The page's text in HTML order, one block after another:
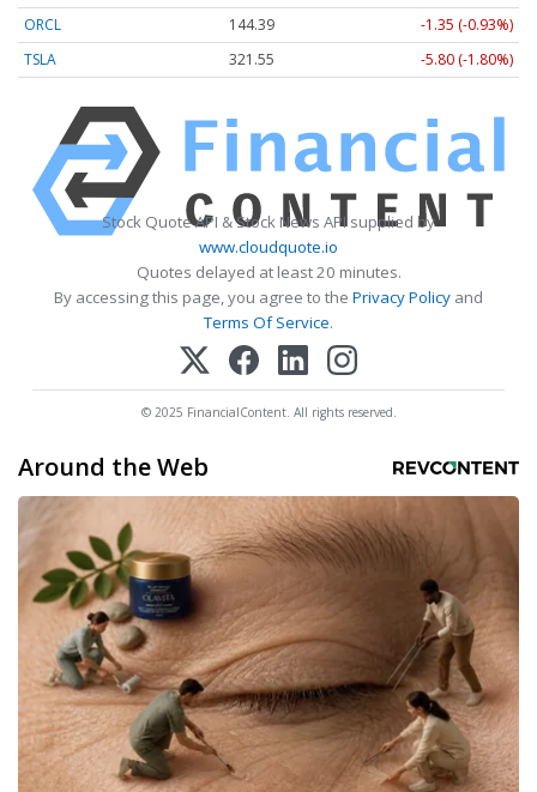
ORCL 144.39
-1.35 (-0.93%)
TSLA
321.55 -5.80 (-1.80%)
Stock Quote API & Stock News API supplied by
www.cloudquote.io
Quotes delayed at least 20 minutes.
By accessing this page, you agree to the Privacy Policy and
Terms Of Service.
© 2025 FinancialContent. All rights reserved.
Around the Web